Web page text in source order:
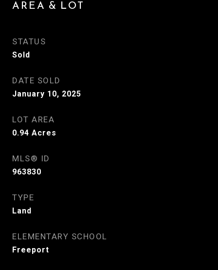
AREA & LOT
STATUS
Sold
DATE SOLD
January 10, 2025
LOT AREA
0.94 Acres
MLS® ID
963830
TYPE
Land
ELEMENTARY SCHOOL
Freeport